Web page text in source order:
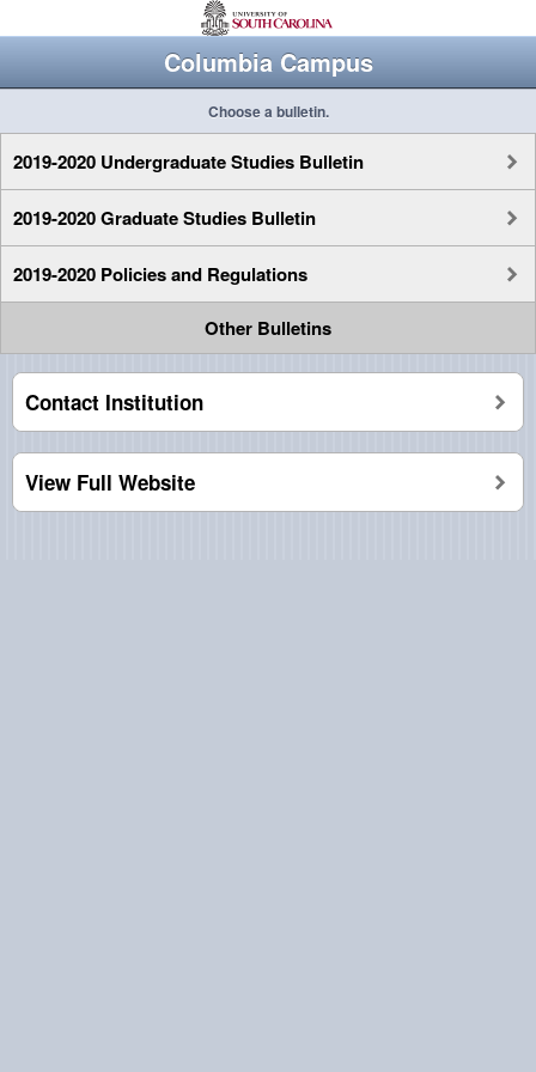
Columbia Campus
Choose a bulletin.
2019-2020 Undergraduate Studies Bulletin
2019-2020 Graduate Studies Bulletin
2019-2020 Policies and Regulations
Other Bulletins
Contact Institution
View Full Website